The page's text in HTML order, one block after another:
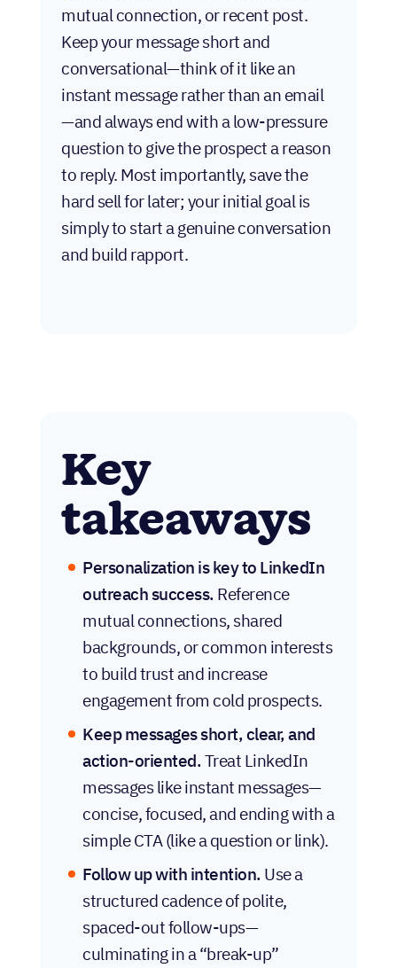
mutual connection, or recent post.
Keep your message short and
conversational—think of it like an
instant message rather than an email
—and always end with a low-pressure
question to give the prospect a reason
to reply. Most importantly, save the
hard sell for later; your initial goal is
simply to start a genuine conversation
and build rapport.
Key
takeaways
Personalization is key to LinkedIn
outreach success. Reference
mutual connections, shared
backgrounds, or common interests
to build trust and increase
engagement from cold prospects.
Keep messages short, clear, and
action-oriented.Treat LinkedIn
messages like instant messages—
concise, focused, and ending with a
simple CTA (like a question or link).
Follow up with intention. Use a
structured cadence of polite,
spaced-out follow-ups—
culminating in a “break-up”